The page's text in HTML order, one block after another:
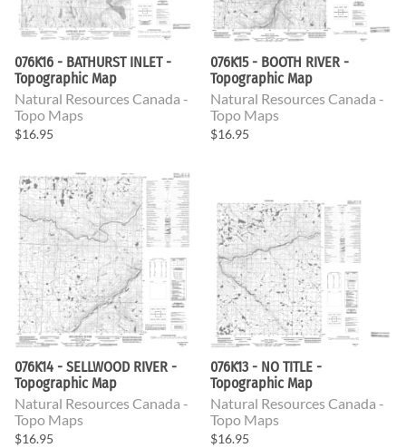
076K16 - BATHURST INLET -
Topographic Map
Natural Resources Canada -
Topo Maps
$16.95
076K15 - BOOTH RIVER -
Topographic Map
Natural Resources Canada -
Topo Maps
$16.95
076K14 - SELLWOOD RIVER -
Topographic Map
Natural Resources Canada -
Topo Maps
$16.95
076K13 - NO TITLE -
Topographic Map
Natural Resources Canada -
Topo Maps
$16.95